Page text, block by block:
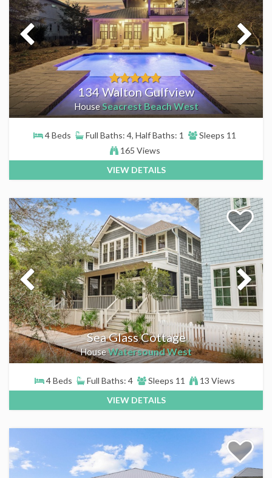
134 Walton Gulfview
HouseSeacrest Beach West
4 Beds Full Baths: 4, Half Baths: 1
Sleeps 11
165 Views
VIEW DETAILS
Sea Glass Cottage
HouseWatersound West
4 Beds Full Baths: 4 Sleeps 11
13 Views
VIEW DETAILS